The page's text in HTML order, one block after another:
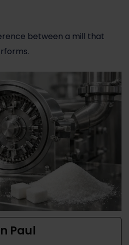
between a mill that
Paul